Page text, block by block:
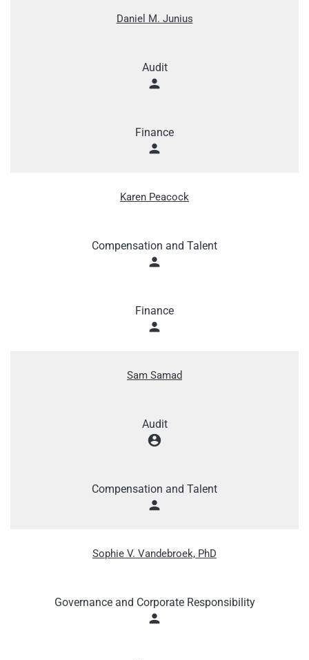
Daniel M. Junius
Audit
person
Finance
person
Karen Peacock
Compensation and Talent
person
Finance
person
Sam Samad
Audit
account_circle
Compensation and Talent
person
Sophie V. Vandebroek, PhD
Governance and Corporate Responsibility
person